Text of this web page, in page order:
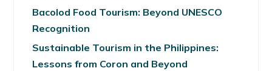
Bacolod Food Tourism: Beyond UNESCO
Recognition
Sustainable Tourism in the Philippines:
Lessons from Coron and Beyond